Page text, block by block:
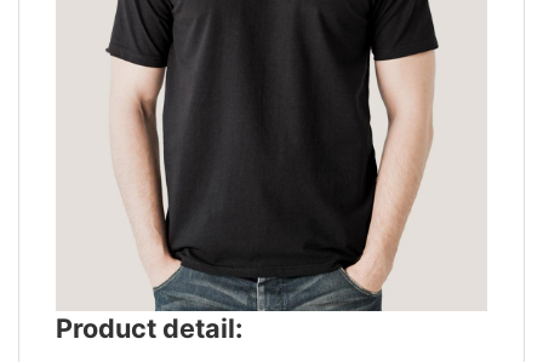
Product detail: